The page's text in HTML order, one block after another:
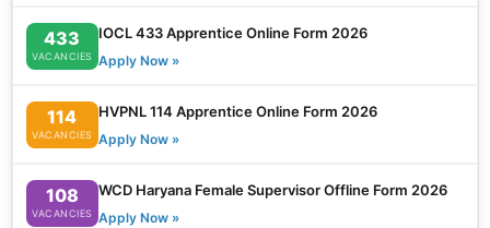
433
VACANCIES
IOCL 433 Apprentice Online Form 2026
Apply Now »
114
VACANCIES
HVPNL 114 Apprentice Online Form 2026
Apply Now »
108
VACANCIES
WCD Haryana Female Supervisor Offline Form 2026
Apply Now »